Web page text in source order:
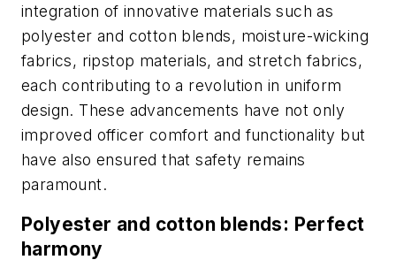
integration of innovative materials such as
polyester and cotton blends, moisture-wicking
fabrics, ripstop materials, and stretch fabrics,
each contributing to a revolution in uniform
design. These advancements have not only
improved officer comfort and functionality but
have also ensured that safety remains
paramount.
Polyester and cotton blends: Perfect
harmony